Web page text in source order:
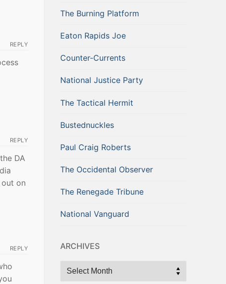
REPLY
REPLY
DA
on
REPLY
The Burning Platform
Eaton Rapids Joe
Counter-Currents
National Justice Party
The Tactical Hermit
Bustednuckles
Paul Craig Roberts
The Occidental Observer
The Renegade Tribune
National Vanguard
ARCHIVES
Archives